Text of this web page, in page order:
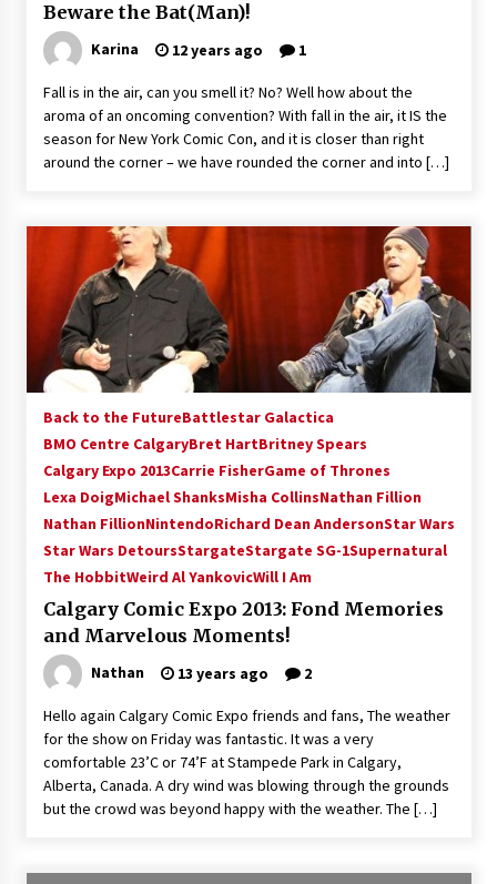
Beware the Bat(Man)!
Karina 12 years ago 1
Fall is in the air, can you smell it? No? Well how about the
aroma of an oncoming convention? With fall in the air, it IS the
season for New York Comic Con, and it is closer than right
around the corner – we have rounded the corner and into […]
Back to the FutureBattlestar Galactica
BMO Centre CalgaryBret HartBritney Spears
Calgary Expo 2013Carrie FisherGame of Thrones
Lexa DoigMichael ShanksMisha CollinsNathan Fillion
Nathan FillionNintendoRichard Dean AndersonStar Wars
Star Wars DetoursStargateStargate SG-1Supernatural
The HobbitWeird Al YankovicWill I Am
Calgary Comic Expo 2013: Fond Memories
and Marvelous Moments!
Nathan 13 years ago 2
Hello again Calgary Comic Expo friends and fans, The weather
for the show on Friday was fantastic. It was a very
comfortable 23’C or 74’F at Stampede Park in Calgary,
Alberta, Canada. A dry wind was blowing through the grounds
but the crowd was beyond happy with the weather. The […]